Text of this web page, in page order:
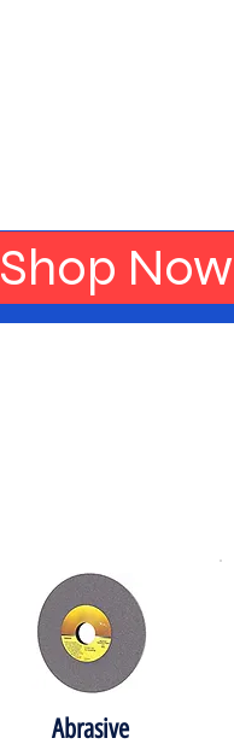
Shop Now
Abrasive